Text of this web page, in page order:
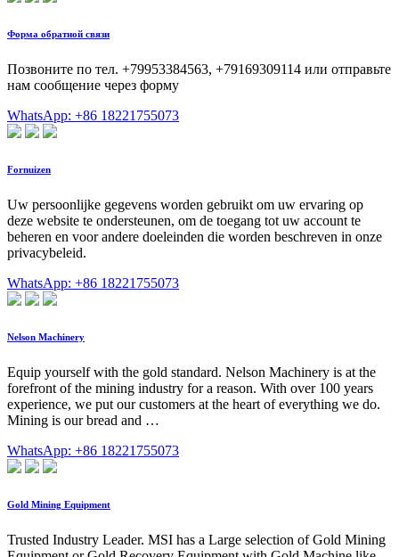
Форма обратной связи
Позвоните по тел. +79953384563, +79169309114 или отправьте
нам сообщение через форму
WhatsApp: +86 18221755073
Fornuizen
Uw persoonlijke gegevens worden gebruikt om uw ervaring op
deze website te ondersteunen, om de toegang tot uw account te
beheren en voor andere doeleinden die worden beschreven in onze
privacybeleid.
WhatsApp: +86 18221755073
Nelson Machinery
Equip yourself with the gold standard. Nelson Machinery is at the
forefront of the mining industry for a reason. With over 100 years
experience, we put our customers at the heart of everything we do.
Mining is our bread and …
WhatsApp: +86 18221755073
Gold Mining Equipment
Trusted Industry Leader. MSI has a Large selection of Gold Mining